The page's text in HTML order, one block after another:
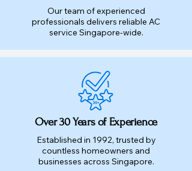
Our team of experienced
professionals delivers reliable AC
service Singapore-wide.
Over 30 Years of Experience
Established in 1992, trusted by
countless homeowners and
businesses across Singapore.